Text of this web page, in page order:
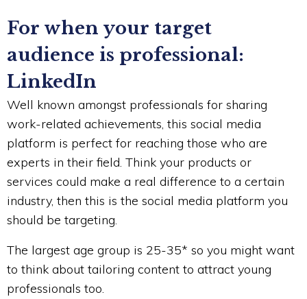
For when your target
audience is professional:
LinkedIn
Well known amongst professionals for sharing
work-related achievements, this social media
platform is perfect for reaching those who are
experts in their field. Think your products or
services could make a real difference to a certain
industry, then this is the social media platform you
should be targeting.
The largest age group is 25-35* so you might want
to think about tailoring content to attract young
professionals too.